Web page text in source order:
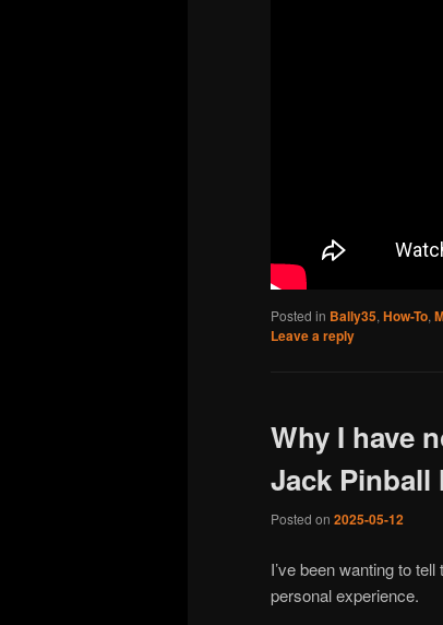
Posted in Bally35, How-To,
Leave a reply
Why I have
Jack Pinball
Posted on 2025-05-12
I’ve been wanting to
personal experience.